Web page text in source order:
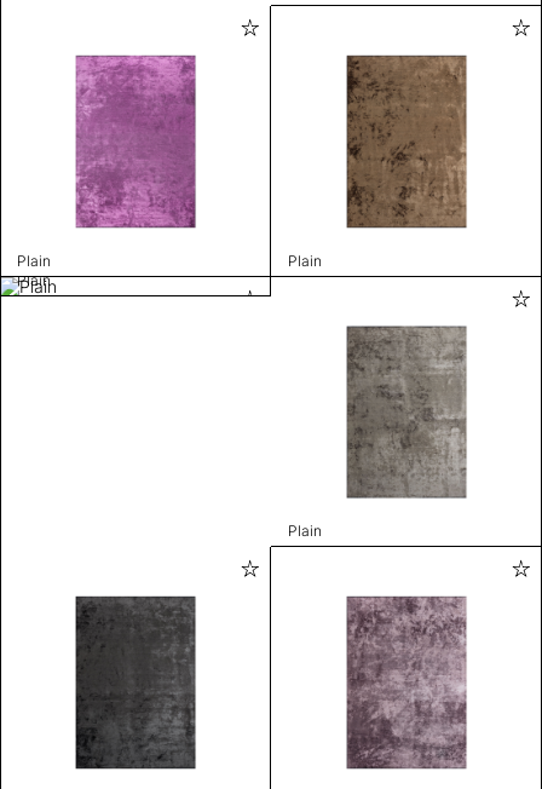
Plain
Plain
Plain
Plain